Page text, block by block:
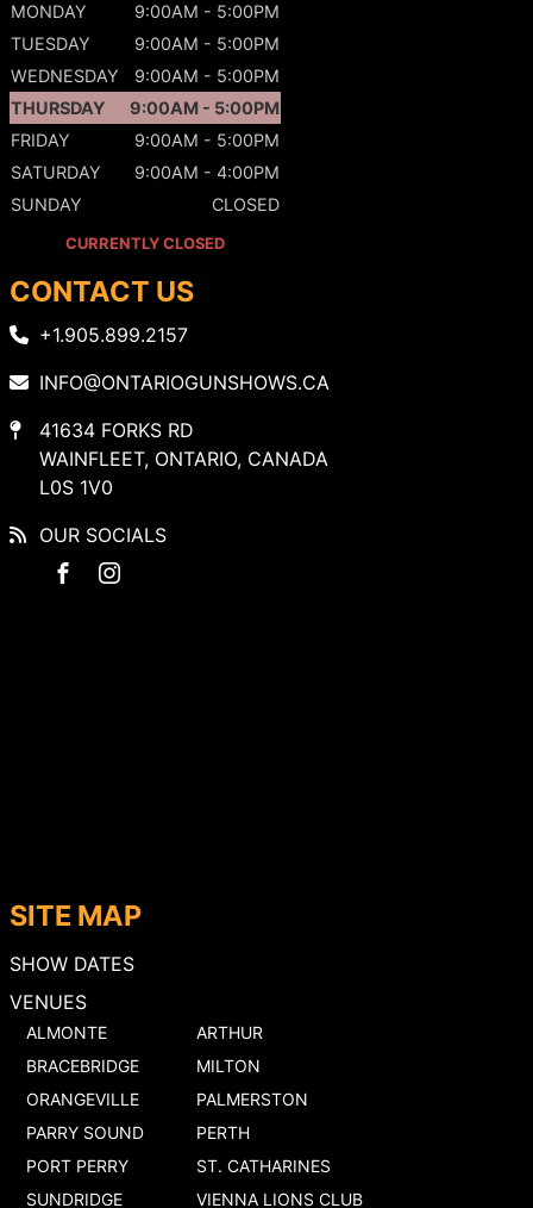
SITE MAP
SHOW DATES
VENUES
ALMONTE
ARTHUR
BRACEBRIDGE
MILTON
ORANGEVILLE
PALMERSTON
PARRY SOUND
PERTH
PORT PERRY
ST. CATHARINES
SUNDRIDGE
VIENNA LIONS CLUB
MONDAY
9:00AM - 5:00PM
TUESDAY
9:00AM - 5:00PM
WEDNESDAY
9:00AM - 5:00PM
THURSDAY
9:00AM - 5:00PM
FRIDAY
9:00AM - 5:00PM
SATURDAY
9:00AM - 4:00PM
SUNDAY
CLOSED
CURRENTLY CLOSED
CONTACT US
+1.905.899.2157
INFO@ONTARIOGUNSHOWS.CA
41634 FORKS RD
WAINFLEET, ONTARIO, CANADA
L0S 1V0
OUR SOCIALS